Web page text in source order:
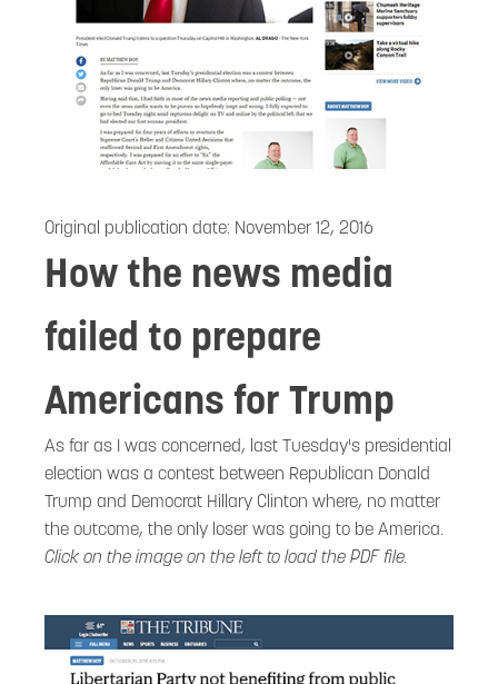
Original publication date: November 12, 2016
How the news media
failed to prepare
Americans for Trump
As far as I was concerned, last Tuesday's presidential
election was a contest between Republican Donald
Trump and Democrat Hillary Clinton where, no matter
the outcome, the only loser was going to be America.
Click on the image on the left to load the PDF file.